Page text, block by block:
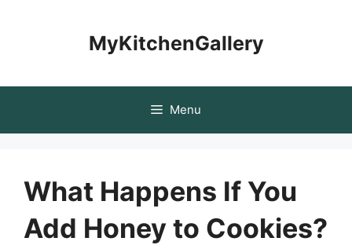
MyKitchenGallery
Menu
What Happens If You
Add Honey to Cookies?